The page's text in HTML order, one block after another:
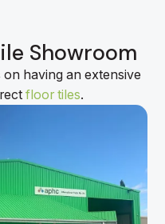
Showroom
having an extensive
floor tiles.